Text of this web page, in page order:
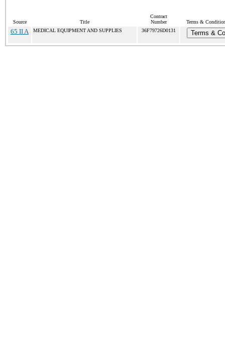
Source Title
Contract
Number
Terms &
65 II A MEDICAL EQUIPMENT AND SUPPLIES 36F79726D0131 Terms &